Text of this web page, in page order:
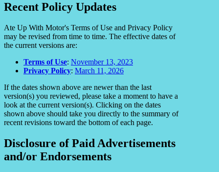
Recent Policy Updates
Ate Up With Motor's Terms of Use and Privacy Policy
may be revised from time to time. The effective dates of
the current versions are:
Terms of Use: November 13, 2023
Privacy Policy: March 11, 2026
If the dates shown above are newer than the last
version(s) you reviewed, please take a moment to have a
look at the current version(s). Clicking on the dates
shown above should take you directly to the summary of
recent revisions toward the bottom of each page.
Disclosure of Paid Advertisements
and/or Endorsements